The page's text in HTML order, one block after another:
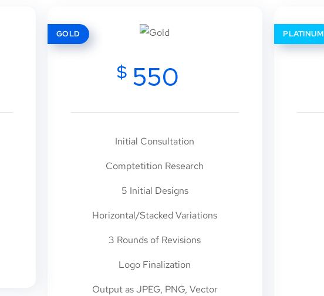
GOLD
$550
Initial Consultation
Comptetition Research
5 Initial Designs
Horizontal/Stacked Variations
3 Rounds of Revisions
Logo Finalization
Output as JPEG, PNG, Vector
PLATINUM